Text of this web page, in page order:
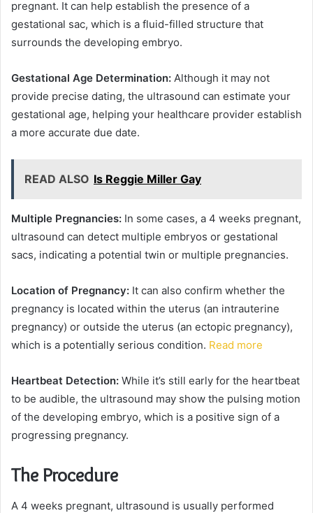
pregnant. It can help establish the presence of a
gestational sac, which is a fluid-filled structure that
surrounds the developing embryo.
Gestational Age Determination: Although it may not
provide precise dating, the ultrasound can estimate your
gestational age, helping your healthcare provider establish
a more accurate due date.
READ ALSO Is Reggie Miller Gay
Multiple Pregnancies: In some cases, a 4 weeks pregnant,
ultrasound can detect multiple embryos or gestational
sacs, indicating a potential twin or multiple pregnancies.
Location of Pregnancy: It can also confirm whether the
pregnancy is located within the uterus (an intrauterine
pregnancy) or outside the uterus (an ectopic pregnancy),
which is a potentially serious condition. Read more
Heartbeat Detection: While it’s still early for the heartbeat
to be audible, the ultrasound may show the pulsing motion
of the developing embryo, which is a positive sign of a
progressing pregnancy.
The Procedure
A 4 weeks pregnant, ultrasound is usually performed